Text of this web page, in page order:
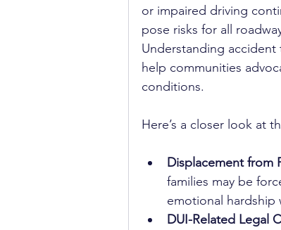
or impaired driving
pose risks for all
Understanding accident
help communities
conditions.
Here’s a closer look at
Displacement from
families may be
emotional hardship
DUI-Related Legal